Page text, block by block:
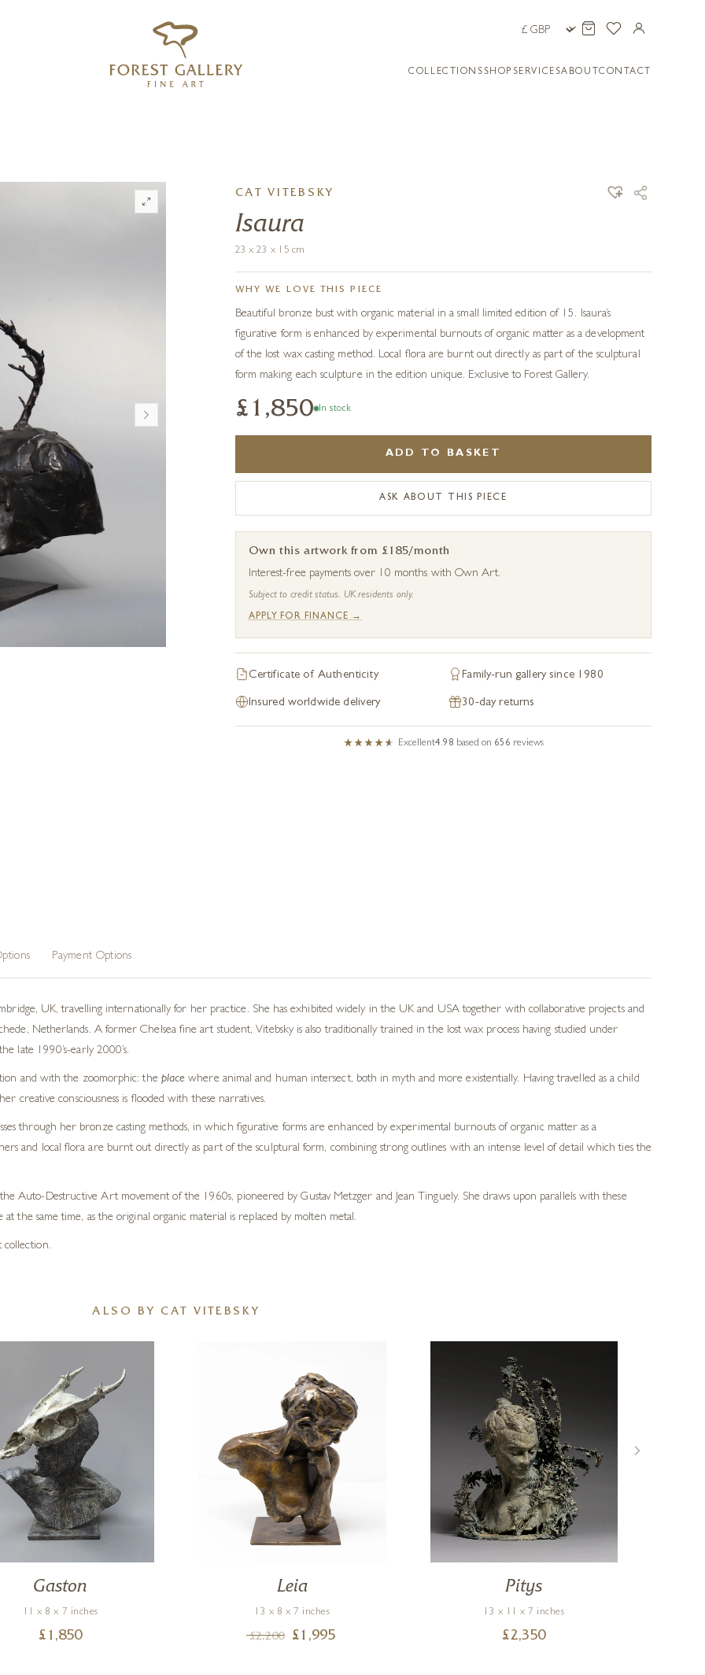
COLLECTIONS SHOP SERVICESABOUTCONTACT
CAT VITEBSKY
Isaura
23 x 23 x 15 cm
WHY WE LOVE THIS PIECE
Beautiful bronze bust with organic material in a small limited edition of 15. Isaura’s
figurative form is enhanced by experimental burnouts of organic matter as a development
of the lost wax casting method. Local flora are burnt out directly as part of the sculptural
form making each sculpture in the edition unique. Exclusive to Forest Gallery.
£1,850 In stock
ADD TO BASKET
ASK ABOUT THIS PIECE
Own this artwork from £185/month
Interest-free payments over 10 months with Own Art.
Subject to credit status. UK residents only.
APPLY FOR FINANCE →
Certificate of Authenticity Family-run gallery since 1980
Insured worldwide delivery 30-day returns
Excellent4.98 based on 656 reviews
Payment Options
UK, travelling internationally for her practice. She has exhibited widely in the UK and USA together with collaborative projects and
Netherlands. A former Chelsea fine art student, Vitebsky is also traditionally trained in the lost wax process having studied under
late 1990’s-early 2000’s.
and with the zoomorphic: the placewhere animal and human intersect, both in myth and more existentially. Having travelled as a child
creative consciousness is flooded with these narratives.
through her bronze casting methods, in which figurative forms are enhanced by experimental burnouts of organic matter as a
and local flora are burnt out directly as part of the sculptural form, combining strong outlines with an intense level of detail which ties the
Auto-Destructive Art movement of the 1960s, pioneered by Gustav Metzger and Jean Tinguely. She draws upon parallels with these
at the same time, as the original organic material is replaced by molten metal.
collection.
ALSO BY CAT VITEBSKY
Gaston
11 x 8 x 7 inches
£ 1,850
Leia
13 x 8 x 7 inches
£2,200 £ 1,995
Pitys
13 x 11 x 7 inches
£2,350